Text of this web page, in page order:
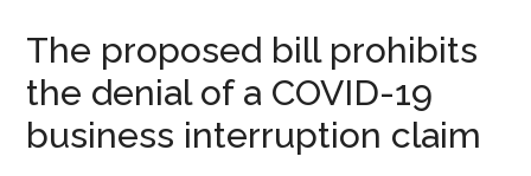
The proposed bill prohibits
the denial of a COVID-19
business interruption claim